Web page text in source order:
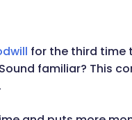
for the third time
familiar? This